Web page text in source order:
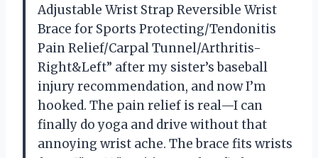
Adjustable Wrist Strap Reversible Wrist
Brace for Sports Protecting/Tendonitis
Pain Relief/Carpal Tunnel/Arthritis-
Right&Left” after my sister’s baseball
injury recommendation, and now I’m
hooked. The pain relief is real—I can
finally do yoga and drive without that
annoying wrist ache. The brace fits wrists